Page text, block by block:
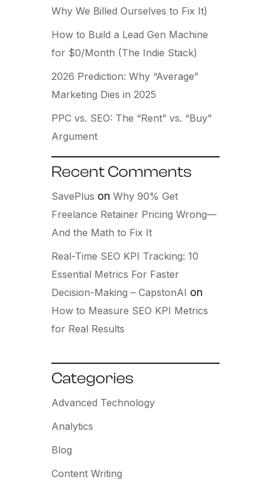
Why We Billed Ourselves to Fix It)
How to Build a Lead Gen Machine
for $0/Month (The Indie Stack)
2026 Prediction: Why “Average”
Marketing Dies in 2025
PPC vs. SEO: The “Rent” vs. “Buy”
Argument
Recent Comments
SavePlus on Why 90% Get
Freelance Retainer Pricing Wrong—
And the Math to Fix It
Real-Time SEO KPI Tracking: 10
Essential Metrics For Faster
Decision-Making – CapstonAI on
How to Measure SEO KPI Metrics
for Real Results
Categories
Advanced Technology
Analytics
Blog
Content Writing